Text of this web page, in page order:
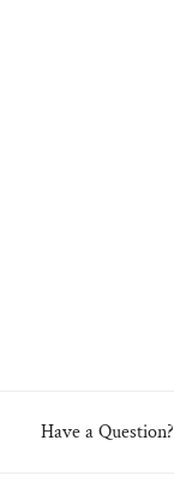
Have a Question?